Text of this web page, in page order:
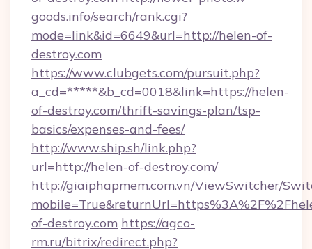
goods.info/search/rank.cgi?
mode=link&id=6649&url=http://helen-of-
destroy.com
https://www.clubgets.com/pursuit.php?
a_cd=*****&b_cd=0018&link=https://helen-
of-destroy.com/thrift-savings-plan/tsp-
basics/expenses-and-fees/
http://www.ship.sh/link.php?
url=http://helen-of-destroy.com/
http://giaiphapmem.com.vn/ViewSwitcher/
of-destroy.com https://agco-
rm.ru/bitrix/redirect.php?